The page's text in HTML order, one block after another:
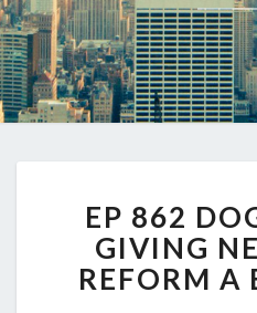
EP 862
GIVING
REFORM A